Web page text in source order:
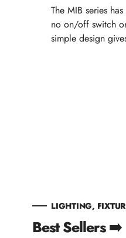
The MIB series
no on/off switch
simple design
LIGHTING,
Best Sellers ➡️